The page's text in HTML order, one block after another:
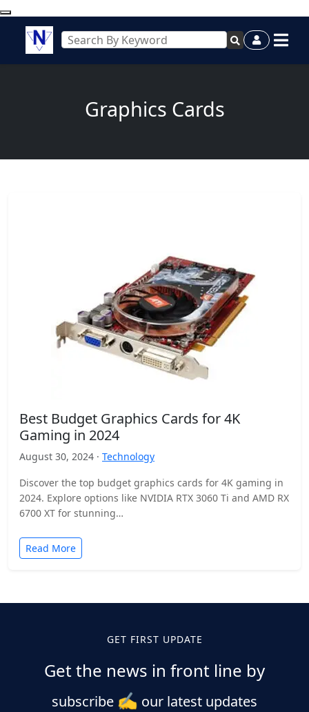
Graphics Cards
Best Budget Graphics Cards for 4K
Gaming in 2024
August 30, 2024 · Technology
Discover the top budget graphics cards for 4K gaming in
2024. Explore options like NVIDIA RTX 3060 Ti and AMD RX
6700 XT for stunning…
Read More
GET FIRST UPDATE
Get the news in front line by
subscribe ✍️ our latest updates